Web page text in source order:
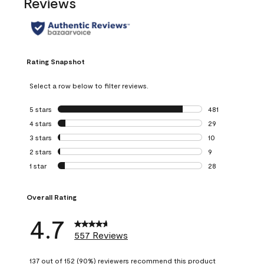
Rating Snapshot
Select a row below to filter reviews.
5 stars stars
481
481 reviews with
4 stars stars
29
29 reviews with
3 stars stars
10
10 reviews with
2 stars stars
9
9 reviews with 2
1 star stars
28
Overall Rating
4.7 557 Reviews
137 out of 152 (90%) reviewers recommend this product